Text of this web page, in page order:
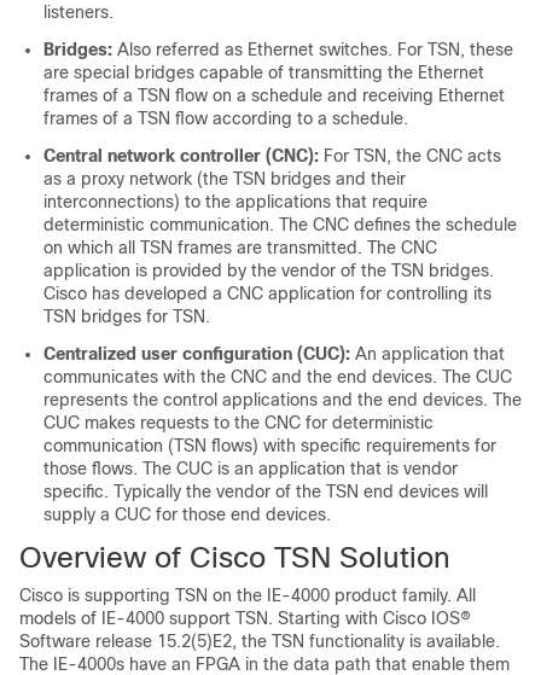
listeners.
Bridges: Also referred as Ethernet switches. For TSN, these
are special bridges capable of transmitting the Ethernet
frames of a TSN flow on a schedule and receiving Ethernet
frames of a TSN flow according to a schedule.
Central network controller (CNC): For TSN, the CNC acts
as a proxy network (the TSN bridges and their
interconnections) to the applications that require
deterministic communication. The CNC defines the schedule
on which all TSN frames are transmitted. The CNC
application is provided by the vendor of the TSN bridges.
Cisco has developed a CNC application for controlling its
TSN bridges for TSN.
Centralized user configuration (CUC): An application that
communicates with the CNC and the end devices. The CUC
represents the control applications and the end devices. The
CUC makes requests to the CNC for deterministic
communication (TSN flows) with specific requirements for
those flows. The CUC is an application that is vendor
specific. Typically the vendor of the TSN end devices will
supply a CUC for those end devices.
Overview of Cisco TSN Solution
Cisco is supporting TSN on the IE-4000 product family. All
models of IE-4000 support TSN. Starting with Cisco IOS®
Software release 15.2(5)E2, the TSN functionality is available.
The IE-4000s have an FPGA in the data path that enable them